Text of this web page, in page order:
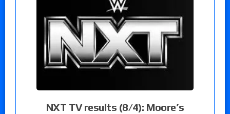
NXT TV results (8/4): Moore’s